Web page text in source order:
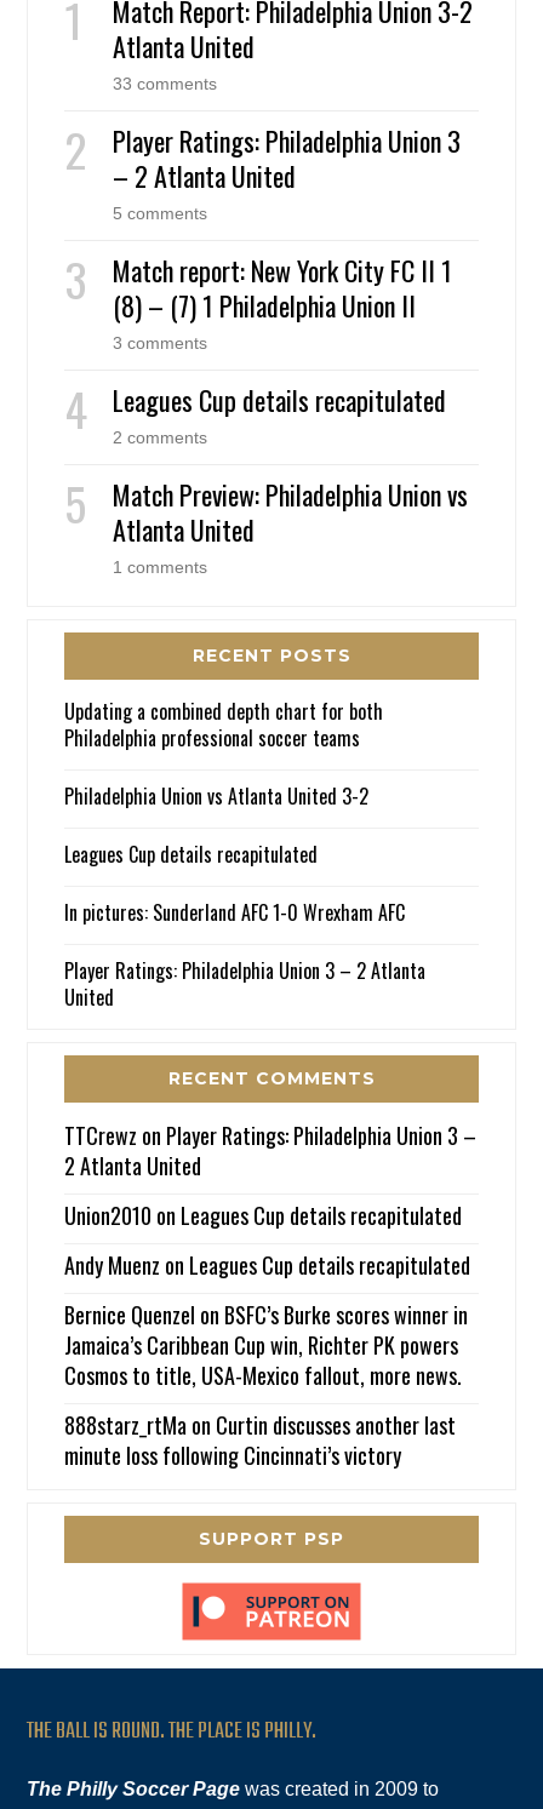
Match Report: Philadelphia Union 3-2
Atlanta United
33 comments
Player Ratings: Philadelphia Union 3
– 2 Atlanta United
5 comments
Match report: New York City FC II 1
(8) – (7) 1 Philadelphia Union II
3 comments
Leagues Cup details recapitulated
2 comments
Match Preview: Philadelphia Union vs
Atlanta United
1 comments
RECENT POSTS
Updating a combined depth chart for both
Philadelphia professional soccer teams
Philadelphia Union vs Atlanta United 3-2
Leagues Cup details recapitulated
In pictures: Sunderland AFC 1-0 Wrexham AFC
Player Ratings: Philadelphia Union 3 – 2 Atlanta
United
RECENT COMMENTS
TTCrewz on Player Ratings: Philadelphia Union 3 –
2 Atlanta United
Union2010 on Leagues Cup details recapitulated
Andy Muenz on Leagues Cup details recapitulated
Bernice Quenzel on BSFC’s Burke scores winner in
Jamaica’s Caribbean Cup win, Richter PK powers
Cosmos to title, USA-Mexico fallout, more news.
888starz_rtMa on Curtin discusses another last
minute loss following Cincinnati’s victory
SUPPORT PSP
THE BALL IS ROUND. THE PLACE IS PHILLY.
The Philly Soccer Page was created in 2009 to